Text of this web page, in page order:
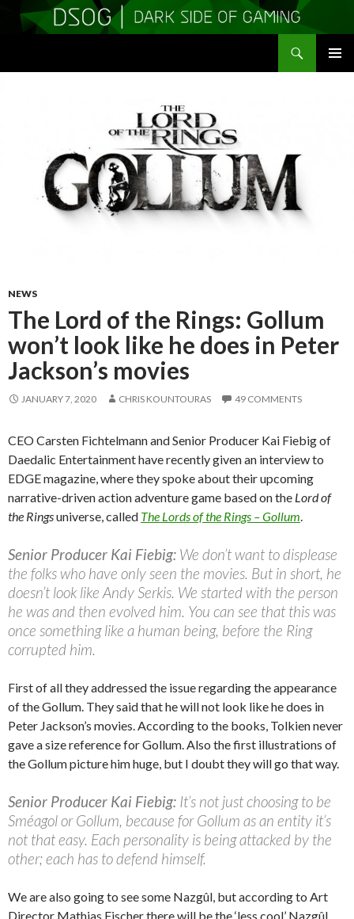
NEWS
The Lord of the Rings: Gollum
won’t look like he does in Peter
Jackson’s movies
JANUARY 7, 2020 CHRIS KOUNTOURAS 49 COMMENTS
CEO Carsten Fichtelmann and Senior Producer Kai Fiebig of
Daedalic Entertainment have recently given an interview to
EDGE magazine, where they spoke about their upcoming
narrative-driven action adventure game based on the Lord of
the Ringsuniverse, called The Lords of the Rings – Gollum
Senior Producer Kai Fiebig: We don’t want to displease
the folks who have only seen the movies. But in short, he
doesn’t look like Andy Serkis. We started with the person
he was and then evolved him. You can see that this was
once something like a human being, before the Ring
corrupted him.
First of all they addressed the issue regarding the appearance
of the Gollum. They said that he will not look like he does in
Peter Jackson’s movies. According to the books, Tolkien never
gave a size reference for Gollum. Also the first illustrations of
the Gollum picture him huge, but I doubt they will go that way.
Senior Producer Kai Fiebig: It’s not just choosing to be
Sméagol or Gollum, because for Gollum as an entity it’s
not that easy. Each personality is being attacked by the
other; each has to defend himself.
We are also going to see some Nazgûl, but according to Art
Director Mathias Fischer there will be the ‘less cool’ Nazgûl.